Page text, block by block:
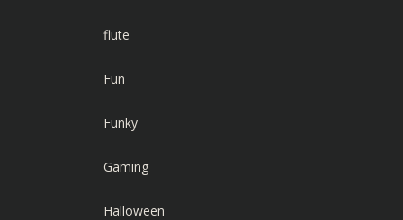
flute
Fun
Funky
Gaming
Halloween